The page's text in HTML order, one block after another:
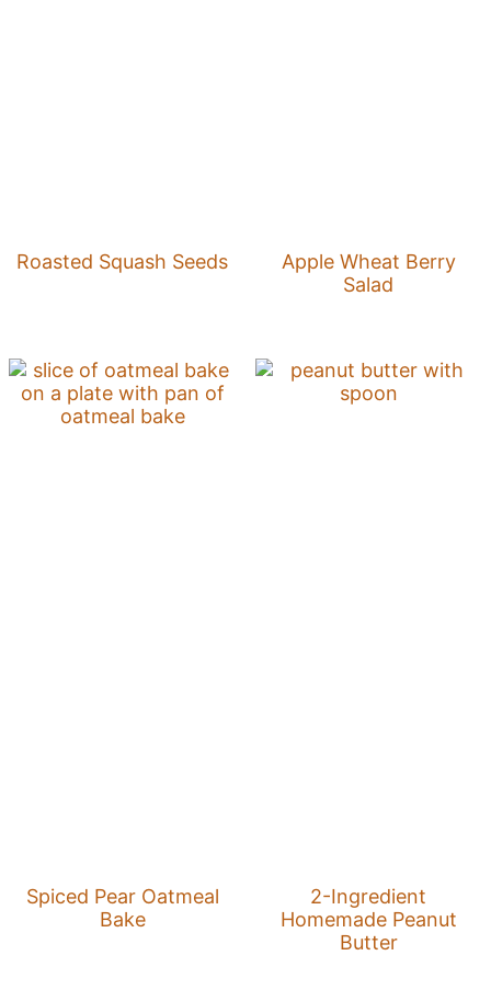
Roasted Squash Seeds
Apple Wheat Berry
Salad
Spiced Pear Oatmeal
Bake
2-Ingredient
Homemade Peanut
Butter